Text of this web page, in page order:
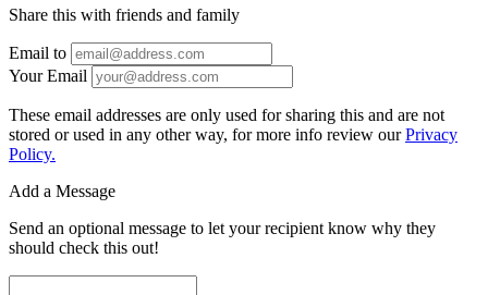
Share this with friends and family
Email to
Your Email
These email addresses are only used for sharing this and are not
stored or used in any other way, for more info review ourPrivacy
Policy.
Add a Message
Send an optional message to let your recipient know why they
should check this out!